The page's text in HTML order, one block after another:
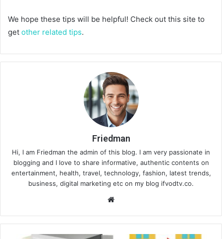
We hope these tips will be helpful! Check out this site to
get other related tips.
Friedman
Hi, I am Friedman the admin of this blog. I am very passionate in
blogging and I love to share informative, authentic contents on
entertainment, health, travel, technology, fashion, latest trends,
business, digital marketing etc on my blog ifvodtv.co.
te